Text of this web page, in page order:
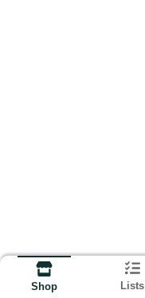
Shop Lists